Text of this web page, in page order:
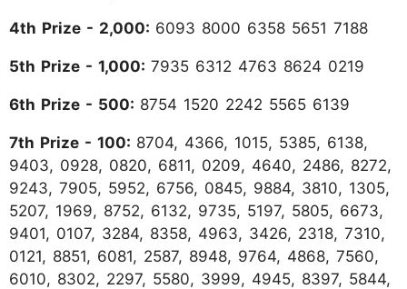
4th Prize - 2,000: 6093 8000 6358 5651 7188
5th Prize - 1,000: 7935 6312 4763 8624 0219
6th Prize - 500: 8754 1520 2242 5565 6139
7th Prize - 100: 8704, 4366, 1015, 5385, 6138,
9403, 0928, 0820, 6811, 0209, 4640, 2486, 8272,
9243, 7905, 5952, 6756, 0845, 9884, 3810, 1305,
5207, 1969, 8752, 6132, 9735, 5197, 5805, 6673,
9401, 0107, 3284, 8358, 4963, 3426, 2318, 7310,
0121, 8851, 6081, 2587, 8948, 9764, 4868, 7560,
6010, 8302, 2297, 5580, 3999, 4945, 8397, 5844,